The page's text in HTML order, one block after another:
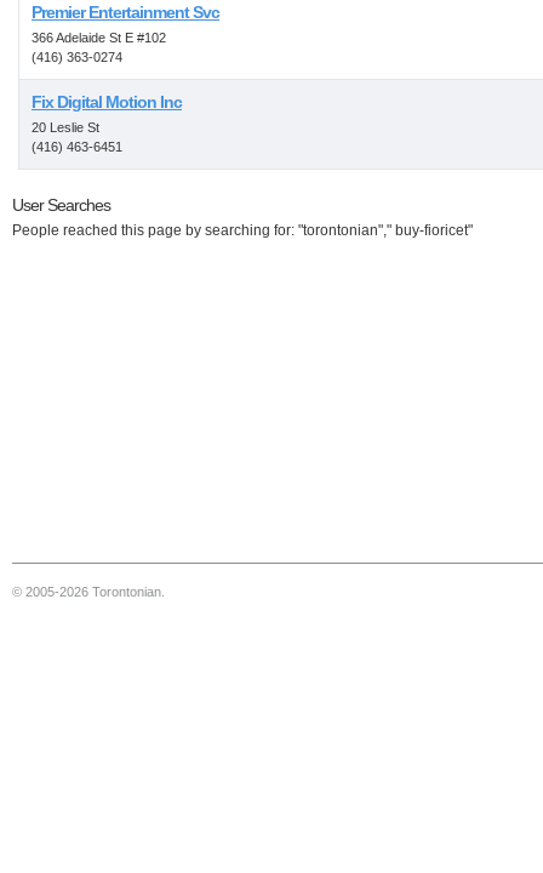
Premier Entertainment Svc
366 Adelaide St E #102
(416) 363-0274
Fix Digital Motion Inc
20 Leslie St
(416) 463-6451
User Searches
People reached this page by searching for: "torontonian"," buy-fioricet"
© 2005-2026 Torontonian.